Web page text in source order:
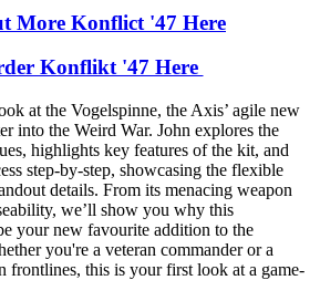
More Konflict '47 Here
Konflikt '47 Here
at the Vogelspinne, the Axis’ agile new
into the Weird War. John explores the
highlights key features of the kit, and
step-by-step, showcasing the flexible
details. From its menacing weapon
we’ll show you why this
your new favourite addition to the
you're a veteran commander or a
frontlines, this is your first look at a game-